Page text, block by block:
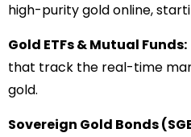
high-purity gold online,
Gold ETFs & Mutual Funds:
that track the real-time
gold.
Sovereign Gold Bonds